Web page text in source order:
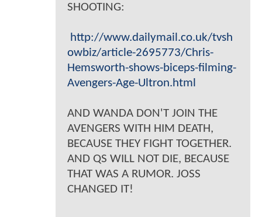
SHOOTING:
http://www.dailymail.co.uk/tvsh
owbiz/article-2695773/Chris-
Hemsworth-shows-biceps-filming-
Avengers-Age-Ultron.html
AND WANDA DON'T JOIN THE
AVENGERS WITH HIM DEATH,
BECAUSE THEY FIGHT TOGETHER.
AND QS WILL NOT DIE, BECAUSE
THAT WAS A RUMOR. JOSS
CHANGED IT!